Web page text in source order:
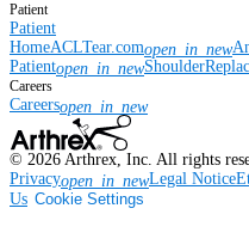
Patient
Patient
HomeACLTear.comopen_in_new
Patientopen_in_new
Careers
Careersopen_in_new
© 2026 Arthrex, Inc. All rights
Privacyopen_in_newLegal Notice
Us Cookie Settings